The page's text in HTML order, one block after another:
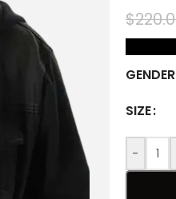
$
GENDER
SIZE
-